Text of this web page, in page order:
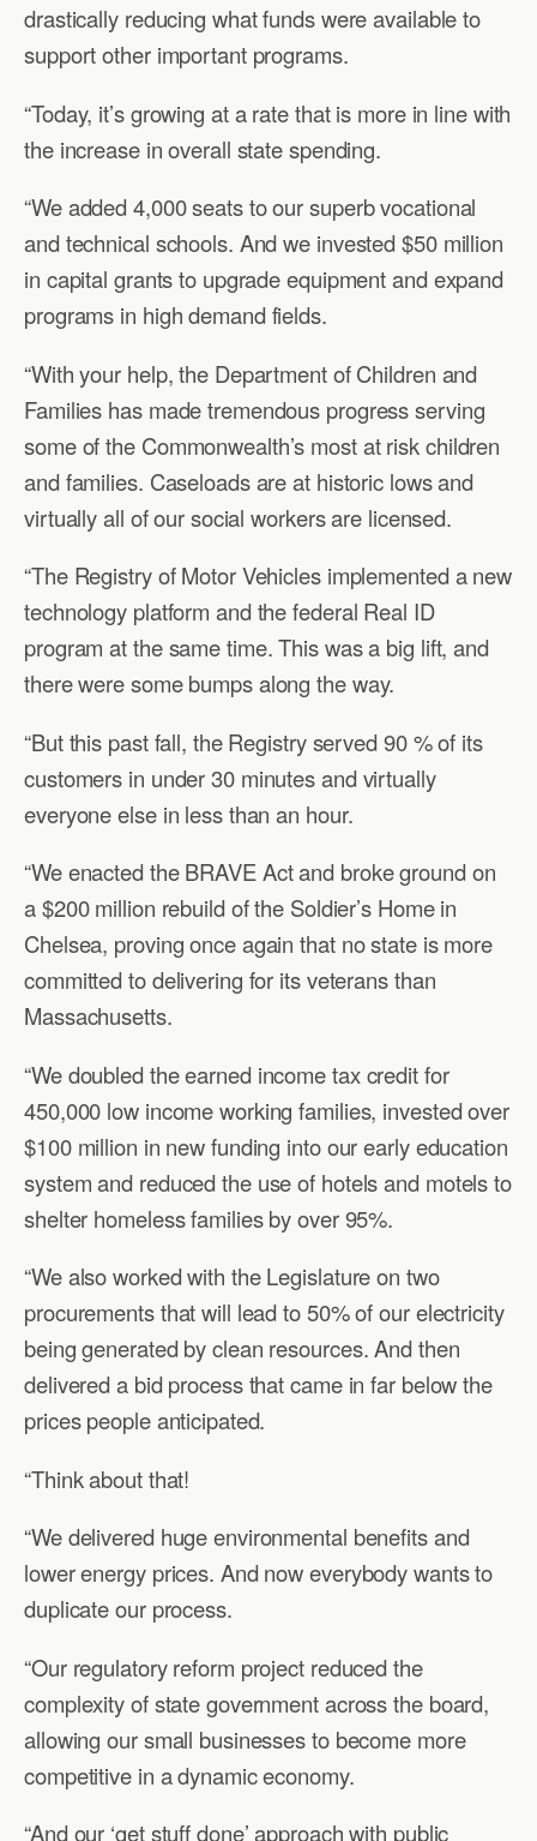
drastically reducing what funds were available to
support other important programs.
“Today, it’s growing at a rate that is more in line with
the increase in overall state spending.
“We added 4,000 seats to our superb vocational
and technical schools. And we invested $50 million
in capital grants to upgrade equipment and expand
programs in high demand fields.
“With your help, the Department of Children and
Families has made tremendous progress serving
some of the Commonwealth’s most at risk children
and families. Caseloads are at historic lows and
virtually all of our social workers are licensed.
“The Registry of Motor Vehicles implemented a new
technology platform and the federal Real ID
program at the same time. This was a big lift, and
there were some bumps along the way.
“But this past fall, the Registry served 90 % of its
customers in under 30 minutes and virtually
everyone else in less than an hour.
“We enacted the BRAVE Act and broke ground on
a $200 million rebuild of the Soldier’s Home in
Chelsea, proving once again that no state is more
committed to delivering for its veterans than
Massachusetts.
“We doubled the earned income tax credit for
450,000 low income working families, invested over
$100 million in new funding into our early education
system and reduced the use of hotels and motels to
shelter homeless families by over 95%.
“We also worked with the Legislature on two
procurements that will lead to 50% of our electricity
being generated by clean resources. And then
delivered a bid process that came in far below the
prices people anticipated.
“Think about that!
“We delivered huge environmental benefits and
lower energy prices. And now everybody wants to
duplicate our process.
“Our regulatory reform project reduced the
complexity of state government across the board,
allowing our small businesses to become more
competitive in a dynamic economy.
“And our ‘get stuff done’ approach with public